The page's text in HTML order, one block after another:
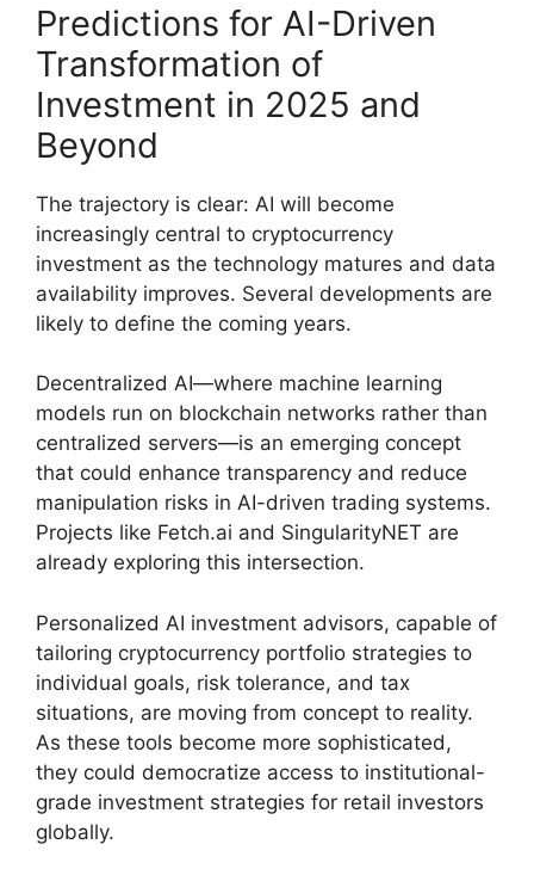
Predictions for AI-Driven
Transformation of
Investment in 2025 and
Beyond
The trajectory is clear: AI will become
increasingly central to cryptocurrency
investment as the technology matures and data
availability improves. Several developments are
likely to define the coming years.
Decentralized AI—where machine learning
models run on blockchain networks rather than
centralized servers—is an emerging concept
that could enhance transparency and reduce
manipulation risks in AI-driven trading systems.
Projects like Fetch.ai and SingularityNET are
already exploring this intersection.
Personalized AI investment advisors, capable of
tailoring cryptocurrency portfolio strategies to
individual goals, risk tolerance, and tax
situations, are moving from concept to reality.
As these tools become more sophisticated,
they could democratize access to institutional-
grade investment strategies for retail investors
globally.